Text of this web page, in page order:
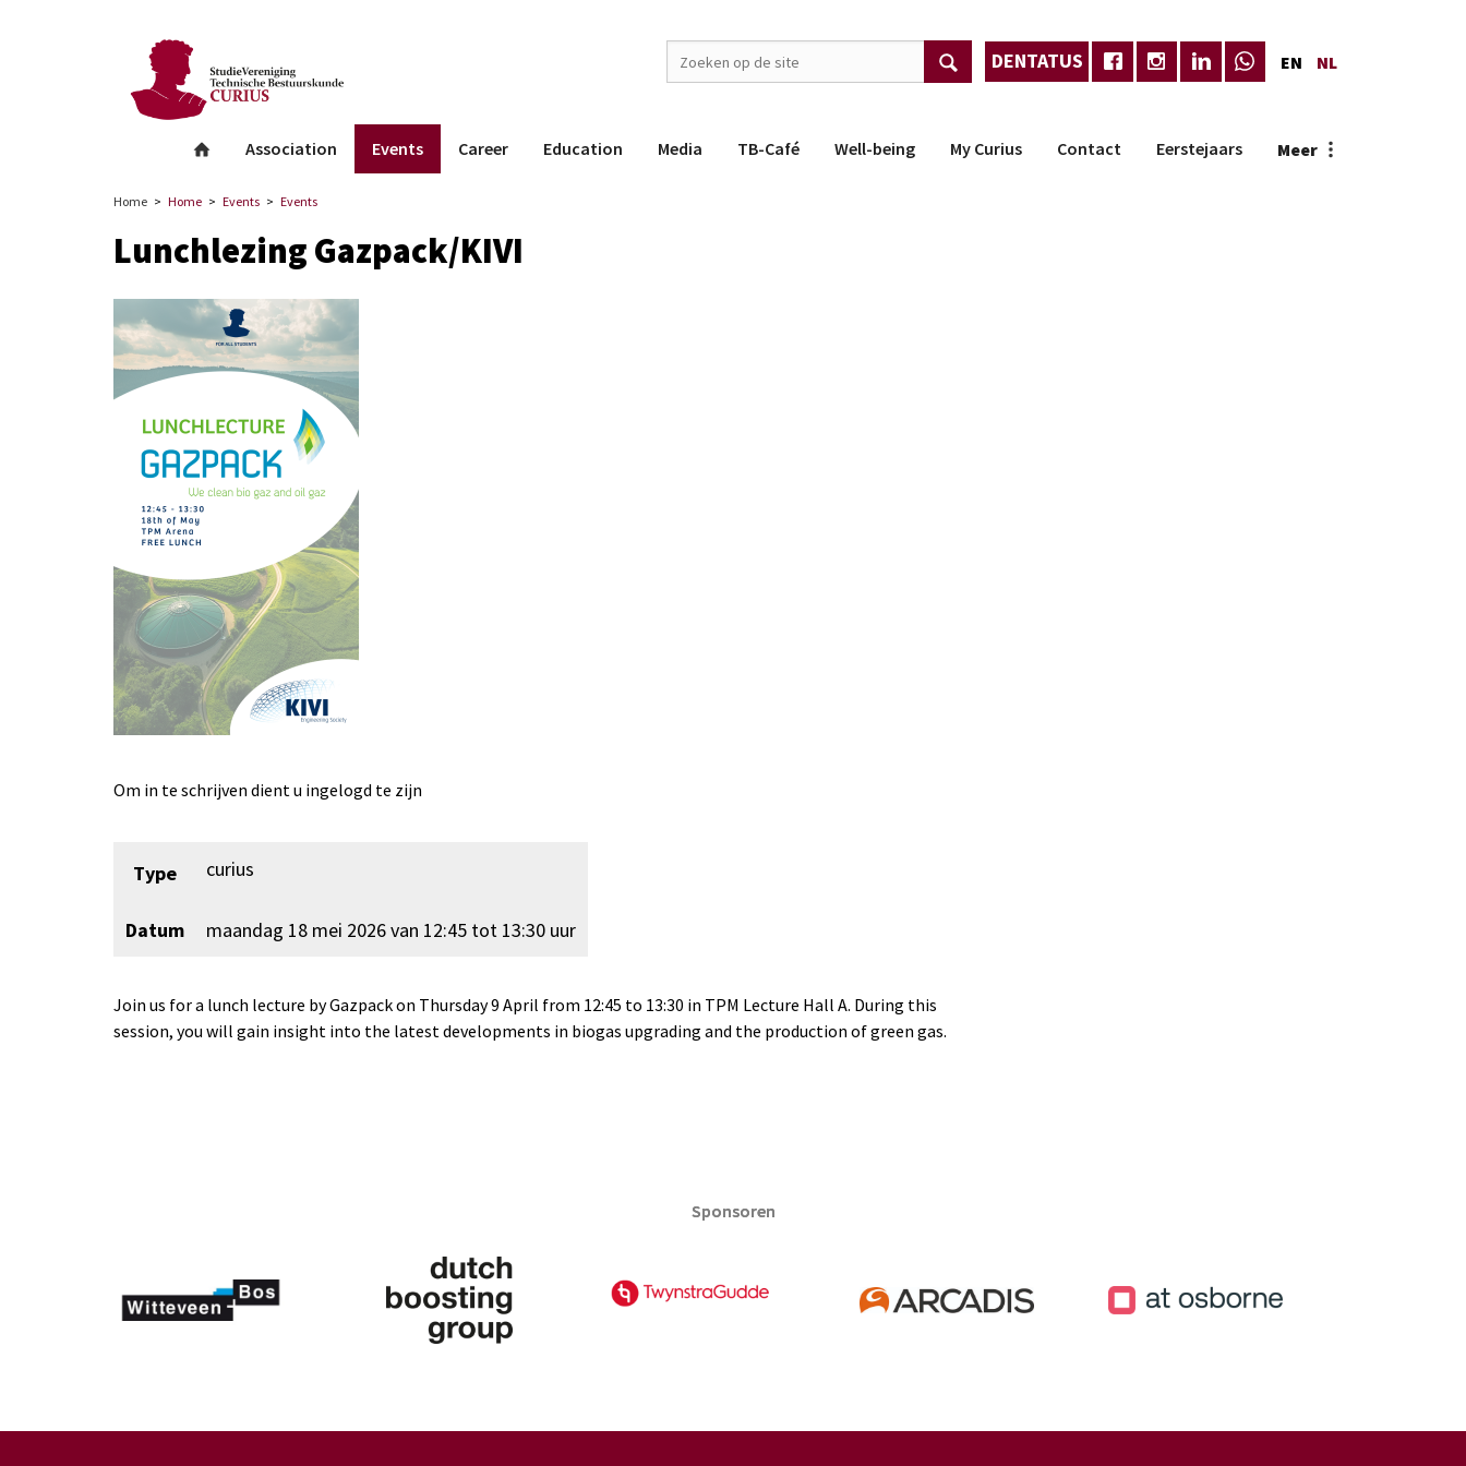
Association Events Career Education Media TB-Café Well-being My Curius Contact Eerstejaars Meer
DENTATUS
whatsapp
EN NL
Home Home Events Events
Lunchlezing Gazpack/KIVI
Om in te schrijven dient u ingelogd te zijn
Type curius
Datum maandag 18 mei 2026 van 12:45 tot 13:30 uur
Join us for a lunch lecture by Gazpack on Thursday 9 April from 12:45 to 13:30 in TPM Lecture Hall A. During this
session, you will gain insight into the latest developments in biogas upgrading and the production of green gas.
Sponsoren
Sponsoren